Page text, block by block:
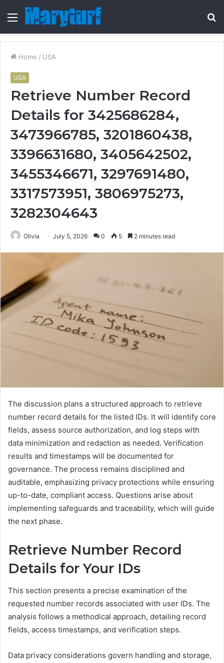
Menu
Home / USA
USA
Retrieve Number Record
Details for 3425686284,
3473966785, 3201860438,
3396631680, 3405642502,
3455346671, 3297691480,
3317573951, 3806975273,
3282304643
Olivia July 5, 2026 0 5 2 minutes read
The discussion plans a structured approach to retrieve
number record details for the listed IDs. It will identify core
fields, assess source authorization, and log steps with
data minimization and redaction as needed. Verification
results and timestamps will be documented for
governance. The process remains disciplined and
auditable, emphasizing privacy protections while ensuring
up-to-date, compliant access. Questions arise about
implementing safeguards and traceability, which will guide
the next phase.
Retrieve Number Record
Details for Your IDs
This section presents a precise examination of the
requested number records associated with user IDs. The
analysis follows a methodical approach, detailing record
fields, access timestamps, and verification steps.
Data privacy considerations govern handling and storage,